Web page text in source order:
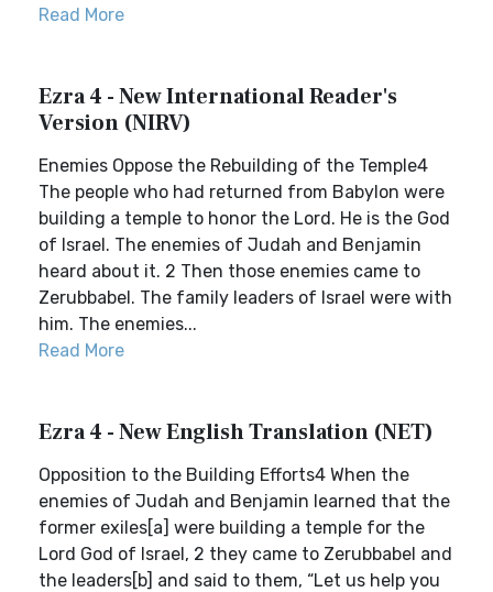
Read More
Ezra 4 - New International Reader's
Version (NIRV)
Enemies Oppose the Rebuilding of the Temple4
The people who had returned from Babylon were
building a temple to honor the Lord. He is the God
of Israel. The enemies of Judah and Benjamin
heard about it. 2 Then those enemies came to
Zerubbabel. The family leaders of Israel were with
him. The enemies...
Read More
Ezra 4 - New English Translation (NET)
Opposition to the Building Efforts4 When the
enemies of Judah and Benjamin learned that the
former exiles[a] were building a temple for the
Lord God of Israel, 2 they came to Zerubbabel and
the leaders[b] and said to them, “Let us help you